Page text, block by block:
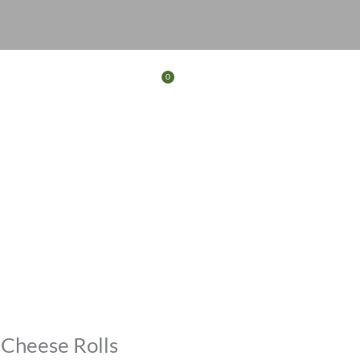
0
Basket
Rolls